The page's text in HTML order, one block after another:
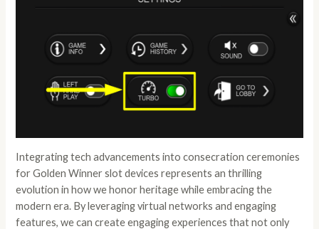
Integrating tech advancements into consecration ceremonies
for Golden Winner slot devices represents an thrilling
evolution in how we honor heritage while embracing the
modern era. By leveraging virtual networks and engaging
features, we can create engaging experiences that not only